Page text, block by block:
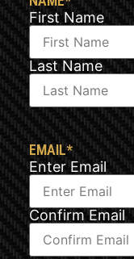
First Name
Last Name
EMAIL*
Enter Email
Confirm Email